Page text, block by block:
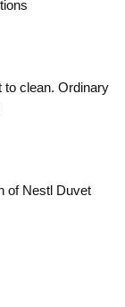
to clean. Ordinary
of Nestl Duvet